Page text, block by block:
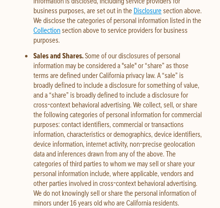
business purposes, are set out in the Disclosuresection above.
We disclose the categories of personal information listed in the
Collectionsection above to service providers for business
purposes.
Sales and Shares.Some of our disclosures of personal
information may be considered a "sale" or “share” as those
terms are defined under California privacy law. A “sale” is
broadly defined to include a disclosure for something of value,
and a “share” is broadly defined to include a disclosure for
cross-context behavioral advertising. We collect, sell, or share
the following categories of personal information for commercial
purposes: contact identifiers, commercial or transactions
information, characteristics or demographics, device identifiers,
device information, internet activity, non-precise geolocation
data and inferences drawn from any of the above. The
categories of third parties to whom we may sell or share your
personal information include, where applicable, vendors and
other parties involved in cross-context behavioral advertising.
We do not knowingly sell or share the personal information of
minors under 16 years old who are California residents.